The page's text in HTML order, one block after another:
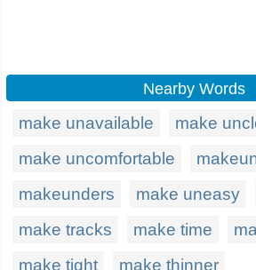
Nearby Words
make unavailable
make
make uncomfortable
makeunders
make uneasy
make tracks
make time
make tight
make thinner